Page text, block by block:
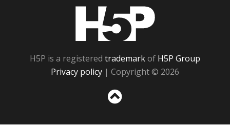
H5P is a registered trademarkof H5P Group
Privacy policy | Copyright © 2026